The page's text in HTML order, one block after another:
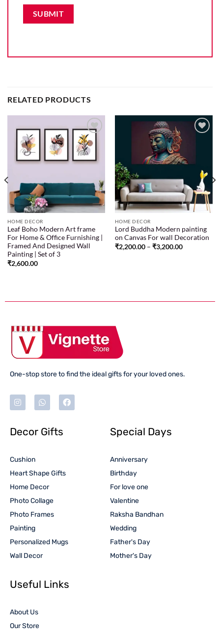
RELATED PRODUCTS
Add to
wishlist
HOME DECOR
Leaf Boho Modern Art frame
For Home & Office Furnishing |
Framed And Designed Wall
Painting | Set of 3
₹2,600.00
wishlist
HOME DECOR
Lord Buddha Modern painting
on Canvas For wall Decoration
₹2,200.00 – ₹3,200.00
One-stop store to find the ideal gifts for your loved ones.
Decor Gifts
Cushion
Heart Shape Gifts
Home Decor
Photo Collage
Photo Frames
Painting
Personalized Mugs
Wall Decor
Special Days
Anniversary
Birthday
For love one
Valentine
Raksha Bandhan
Wedding
Father's Day
Mother's Day
Useful Links
About Us
Our Store